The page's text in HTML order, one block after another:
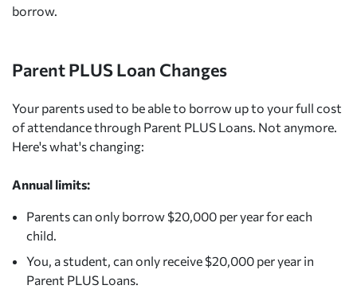
borrow.
Parent PLUS Loan Changes
Your parents used to be able to borrow up to your full cost
of attendance through Parent PLUS Loans. Not anymore.
Here's what's changing:
Annual limits:
Parents can only borrow $20,000 per year for each
child.
You, a student, can only receive $20,000 per year in
Parent PLUS Loans.